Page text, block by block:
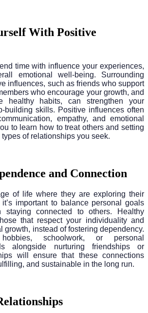
With Positive
time with influence your experiences,
emotional well-being. Surrounding
influences, such as friends who support
who encourage your growth, and
healthy habits, can strengthen your
building skills. Positive influences often
empathy, and emotional
to learn how to treat others and setting
of relationships you seek.
and Connection
of life where they are exploring their
important to balance personal goals
staying connected to others. Healthy
that respect your individuality and
growth, instead of fostering dependency.
schoolwork, or personal
alongside nurturing friendships or
will ensure that these connections
and sustainable in the long run.